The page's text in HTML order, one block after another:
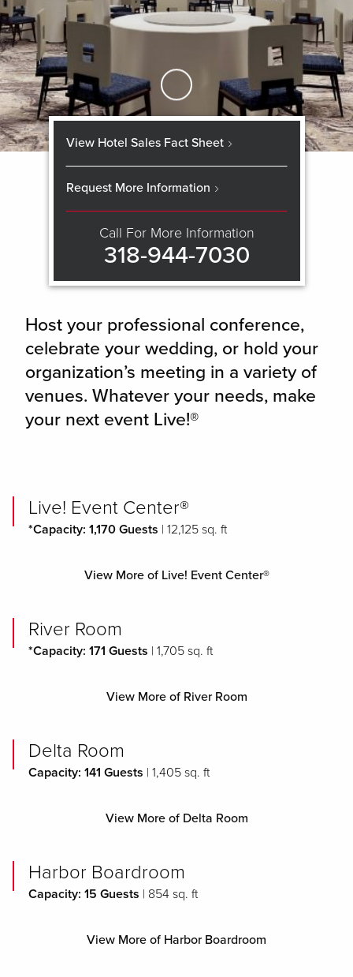
Skip to Main Content
Host your professional conference,
celebrate your wedding, or hold your
organization’s meeting in a variety of
venues. Whatever your needs, make
your next event Live!®
View Hotel Sales Fact Sheet
Request More Information
Call For More Information
318-944-7030
Live! Event Center®
*Capacity: 1,170 Guests | 12,125 sq. ft
View More of Live! Event Center®
River Room
*Capacity: 171 Guests | 1,705 sq. ft
View More of River Room
Delta Room
Capacity: 141 Guests | 1,405 sq. ft
View More of Delta Room
Harbor Boardroom
Capacity: 15 Guests | 854 sq. ft
View More of Harbor Boardroom